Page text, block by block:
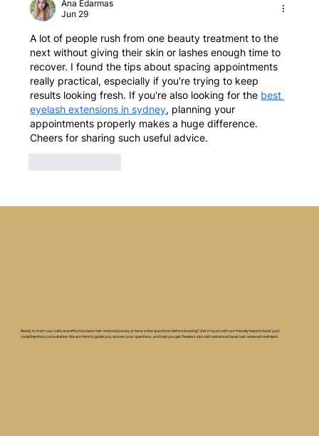
Ana Edarmas
Jun 29
A lot of people rush from one beauty treatment to the
next without giving their skin or lashes enough time to
recover. I found the tips about spacing appointments
really practical, especially if you're trying to keep
results looking fresh. If you're also looking for the best
eyelash extensions in sydney, planning your
appointments properly makes a huge difference.
Cheers for sharing such useful advice.
Ready to start your safe and effective laser hair removal journey or have a few questions before booking? Get in touch with our friendly team to book your
complimentary consultation. We are here to guide you, answer your questions, and help you get flawless skin with advanced laser hair removal treatment.